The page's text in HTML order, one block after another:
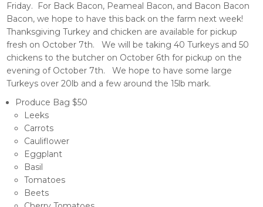
Friday. For Back Bacon, Peameal Bacon, and Bacon Bacon
Bacon, we hope to have this back on the farm next week!
Thanksgiving Turkey and chicken are available for pickup
fresh on October 7th. We will be taking 40 Turkeys and 50
chickens to the butcher on October 6th for pickup on the
evening of October 7th. We hope to have some large
Turkeys over 20lb and a few around the 15lb mark.
Produce Bag $50
Leeks
Carrots
Cauliflower
Eggplant
Basil
Tomatoes
Beets